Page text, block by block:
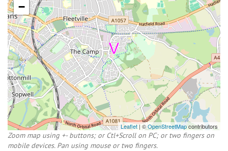
−
Leaflet| ©OpenStreetMapcontributors
Zoom map using +- buttons; or Ctl+Scroll on PC; or two fingers on
mobile devices. Pan using mouse or two fingers.